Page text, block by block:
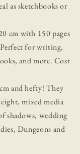
as sketchbooks or
cm with 150 pages
for writing,
and more. Cost
and hefty! They
mixed media
shadows, wedding
Dungeons and